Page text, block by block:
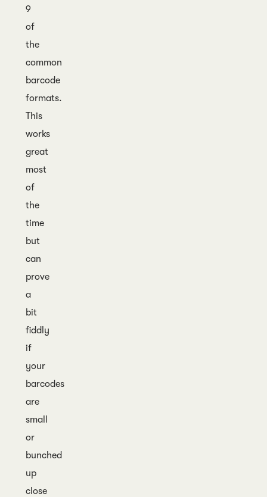
9
of
the
common
barcode
formats.
This
works
great
most
of
the
time
but
can
prove
a
bit
fiddly
if
your
barcodes
are
small
or
bunched
up
close